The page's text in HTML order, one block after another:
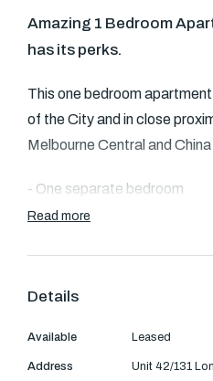
Street,
Text Us:
Amazing 1 Bedroom
has its perks.
This one bedroom
of the City and in close
Melbourne Central and
- One separate bedroom
dishwasher, oven and
- Security access
Read more
Details
Available Leased
Address Unit 42/131